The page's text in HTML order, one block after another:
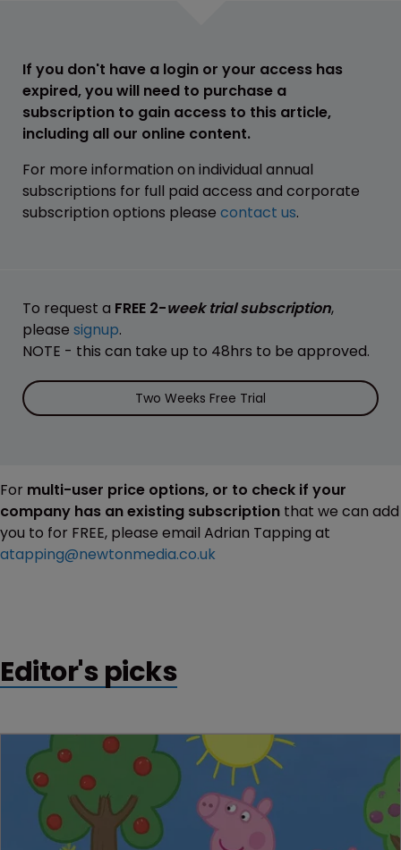
If you don't have a login or your access has
expired, you will need to purchase a
subscription to gain access to this article,
including all our online content.
For more information on individual annual
subscriptions for full paid access and corporate
subscription options please contact us.
To request a FREE 2-week trial subscription,
please signup.
NOTE - this can take up to 48hrs to be approved.
Two Weeks Free Trial
For multi-user price options, or to check if your
company has an existing subscription that we can add
you to for FREE, please email Adrian Tapping at
atapping@newtonmedia.co.uk
Editor's picks